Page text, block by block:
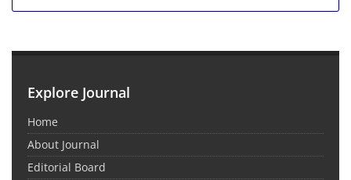
Explore Journal
Home
About Journal
Editorial Board